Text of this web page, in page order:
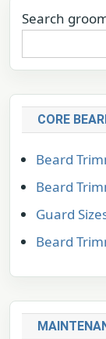
Search
CORE
Beard
Beard
Guard
Beard